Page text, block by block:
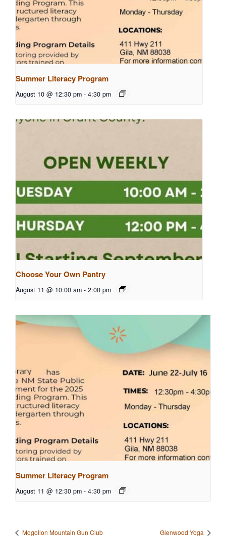
Summer Literacy Program
August 10 @ 12:30 pm - 4:30 pm
Choose Your Own Pantry
August 11 @ 10:00 am - 2:00 pm
Summer Literacy Program
August 11 @ 12:30 pm - 4:30 pm
Mogollon Mountain Gun Club Glenwood Yoga